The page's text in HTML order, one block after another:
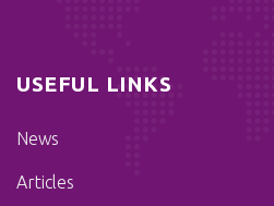
USEFUL LINKS
News
Articles